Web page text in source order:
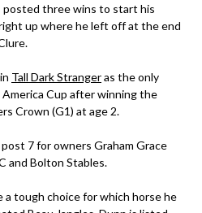
posted three wins to start his
up where he left off at the end
Tall Dark Strangeras the only
Cup after winning the
Crown (G1) at age 2.
7 for owners Graham Grace
and Bolton Stables.
a tough choice for which horse he